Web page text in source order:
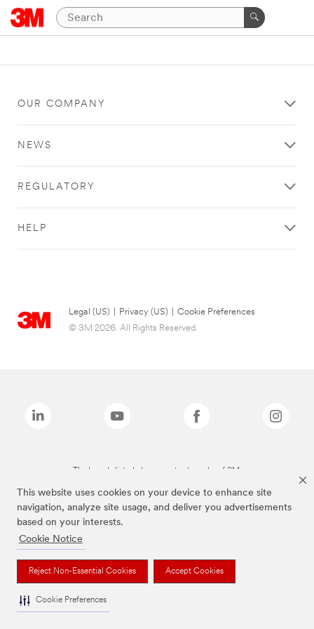
This website uses cookies on your device to enhance site
navigation, analyze site usage, and deliver you advertisements
based on your interests.
Cookie Notice
Reject Non-Essential Cookies Accept Cookies
Cookie Preferences
OUR COMPANY
NEWS
REGULATORY
HELP
Legal (US) Privacy (US)
Cookie Preferences
© 3M 2026. All Rights Reserved.
The brands listed above are trademarks of 3M.